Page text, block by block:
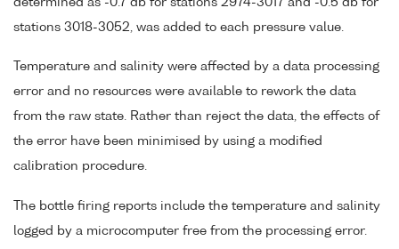
stations 3018-3052, was added to each pressure value.
Temperature and salinity were affected by a data processing
error and no resources were available to rework the data
from the raw state. Rather than reject the data, the effects of
the error have been minimised by using a modified
calibration procedure.
The bottle firing reports include the temperature and salinity
logged by a microcomputer free from the processing error.